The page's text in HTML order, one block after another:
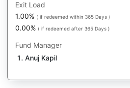
Exit Load
1.00% ( if redeemed within 365 Days )
0.00% ( if redeemed after 365 Days )
Fund Manager
Anuj Kapil